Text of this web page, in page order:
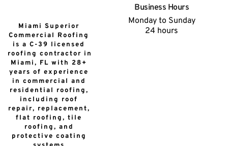
Miami Superior
Commercial Roofing
is a C-39 licensed
roofing contractor in
Miami, FL with 28+
years of experience
in commercial and
residential roofing,
including roof
repair, replacement,
flat roofing, tile
roofing, and
protective coating
Business Hours
Monday to Sunday
24 hours